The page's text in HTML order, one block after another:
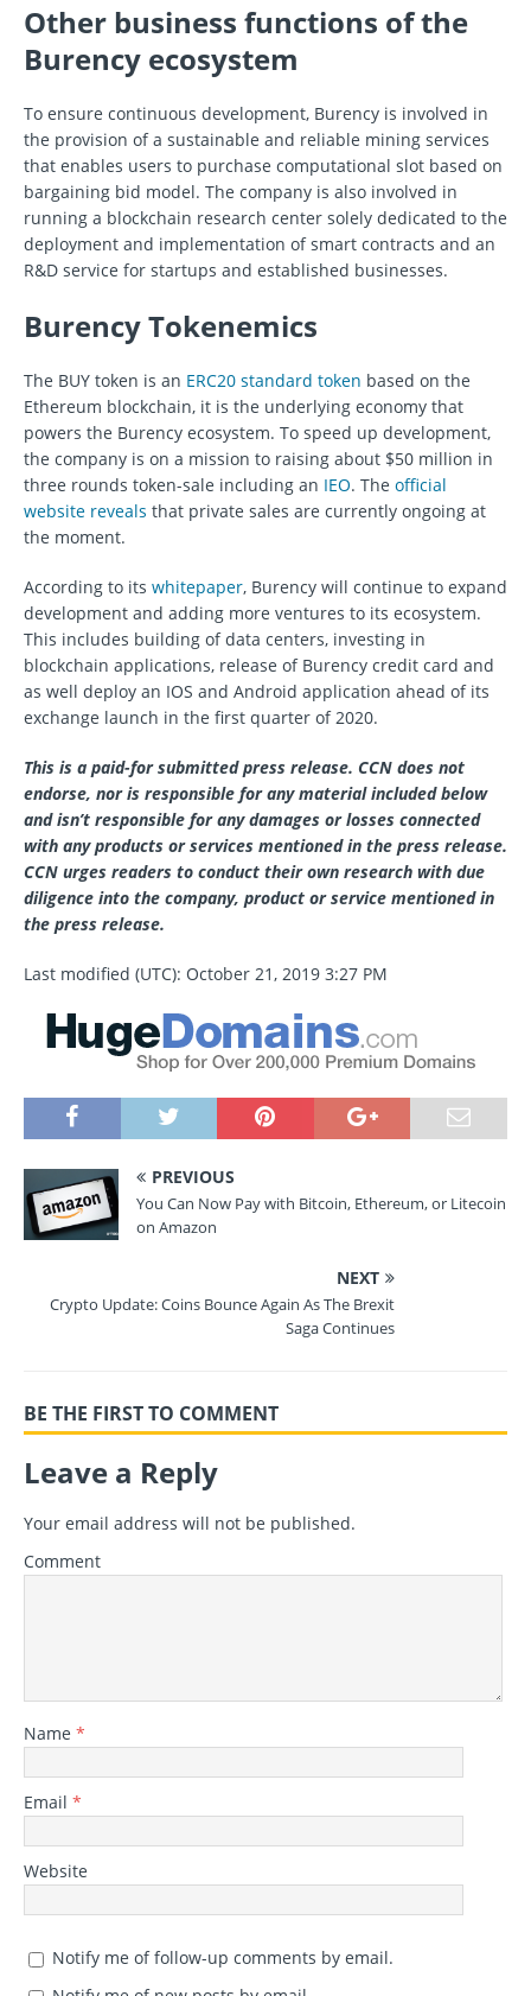
Other business functions of the
Burency ecosystem
To ensure continuous development, Burency is involved in
the provision of a sustainable and reliable mining services
that enables users to purchase computational slot based on
bargaining bid model. The company is also involved in
running a blockchain research center solely dedicated to the
deployment and implementation of smart contracts and an
R&D service for startups and established businesses.
Burency Tokenemics
The BUY token is an ERC20 standard token based on the
Ethereum blockchain, it is the underlying economy that
powers the Burency ecosystem. To speed up development,
the company is on a mission to raising about $50 million in
three rounds token-sale including an IEO. The official
website reveals that private sales are currently ongoing at
the moment.
According to its whitepaper, Burency will continue to expand
development and adding more ventures to its ecosystem.
This includes building of data centers, investing in
blockchain applications, release of Burency credit card and
as well deploy an IOS and Android application ahead of its
exchange launch in the first quarter of 2020.
This is a paid-for submitted press release. CCN does not
endorse, nor is responsible for any material included below
and isn’t responsible for any damages or losses connected
with any products or services mentioned in the press release.
CCN urges readers to conduct their own research with due
diligence into the company, product or service mentioned in
the press release.
Last modified (UTC): October 21, 2019 3:27 PM
PREVIOUS
You Can Now Pay with Bitcoin, Ethereum, or Litecoin
on Amazon
NEXT
Crypto Update: Coins Bounce Again As The Brexit
Saga Continues
BE THE FIRST TO COMMENT
Leave a Reply
Your email address will not be published.
Comment
Name *
Email *
Website
Notify me of follow-up comments by email.